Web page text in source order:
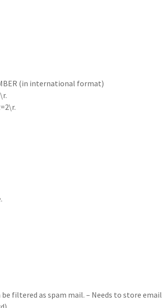
(in international format)
be filtered as spam mail. – Needs to store email